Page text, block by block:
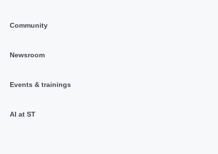
Community
Newsroom
Events & trainings
AI at ST